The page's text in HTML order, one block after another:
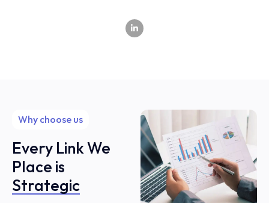
Why choose us
Every Link We
Place is
Strategic